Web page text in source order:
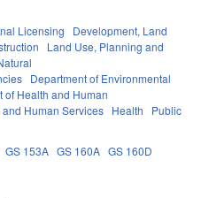
Licensing
Development, Land
Land Use, Planning and
Department of Environmental
of Health and Human
and Human Services Health
Public
GS 153A GS 160A GS 160D